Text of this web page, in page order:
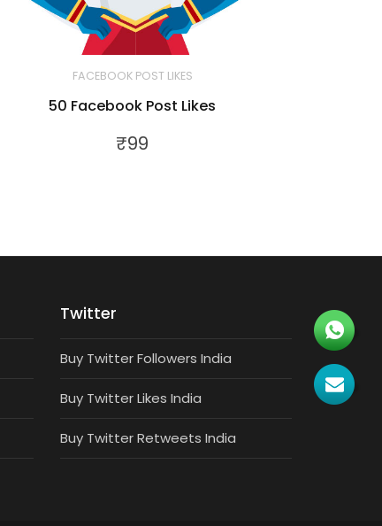
FACEBOOK POST LIKES
50 Facebook Post Likes
₹99
Twitter
Buy Twitter Followers India
Buy Twitter Likes India
Buy Twitter Retweets India